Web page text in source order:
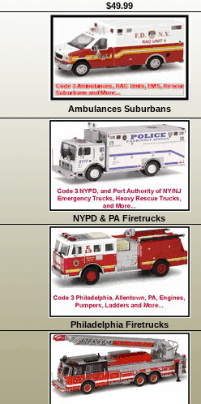
$49.99
Ambulances Suburbans
NYPD & PA Firetrucks
Philadelphia Firetrucks